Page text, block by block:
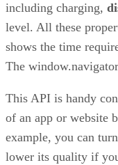
including charging,
level. All these
shows the time
The
This API is handy
of an app or website
example, you can
lower its quality if